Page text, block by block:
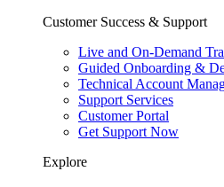
Customer Success & Support
Live and On-Demand
Guided Onboarding &
Technical Account
Support Services
Customer Portal
Get Support Now
Explore